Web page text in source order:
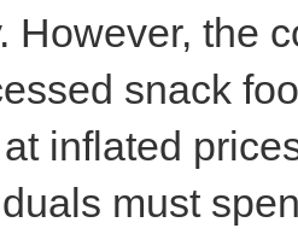
However, the
snack
inflated
must